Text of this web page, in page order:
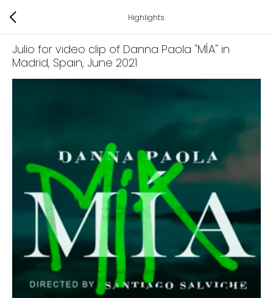
Highlights
Julio for video clip of Danna Paola "MÍA" in
Madrid, Spain, June 2021